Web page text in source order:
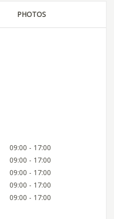
PHOTOS
09:00 - 17:00
09:00 - 17:00
09:00 - 17:00
09:00 - 17:00
09:00 - 17:00